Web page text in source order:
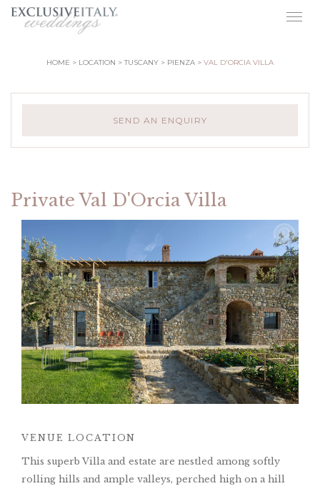
HOME LOCATION TUSCANY PIENZA VAL D'ORCIA VILLA
SEND AN ENQUIRY
Private Val D'Orcia Villa
VENUE LOCATION
This superb Villa and estate are nestled among softly
rolling hills and ample valleys, perched high on a hill